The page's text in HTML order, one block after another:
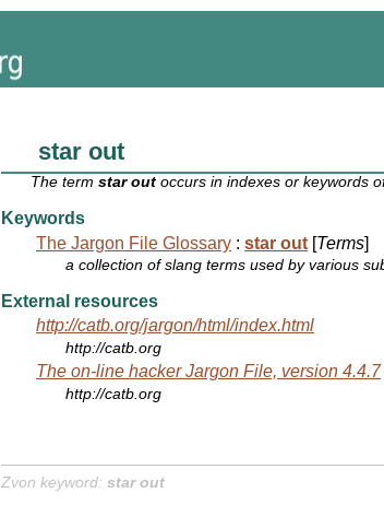
star out
The termstar out occurs in indexes or keywords
Keywords
The Jargon File Glossary : star out [Terms]
a collection of slang terms used by various
External resources
http://catb.org/jargon/html/index.html
http://catb.org
The on-line hacker Jargon File, version 4.4.7
http://catb.org
Zvon keyword: star out